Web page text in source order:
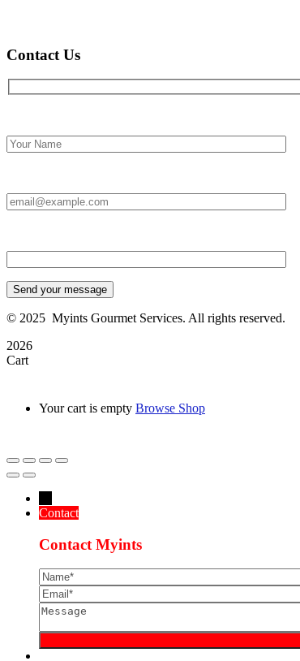
Contact Us
Send your message
© 2025 Myints Gourmet Services. All rights reserved.
2026
Cart
Your cart is empty Browse Shop
Contact
Contact Myints